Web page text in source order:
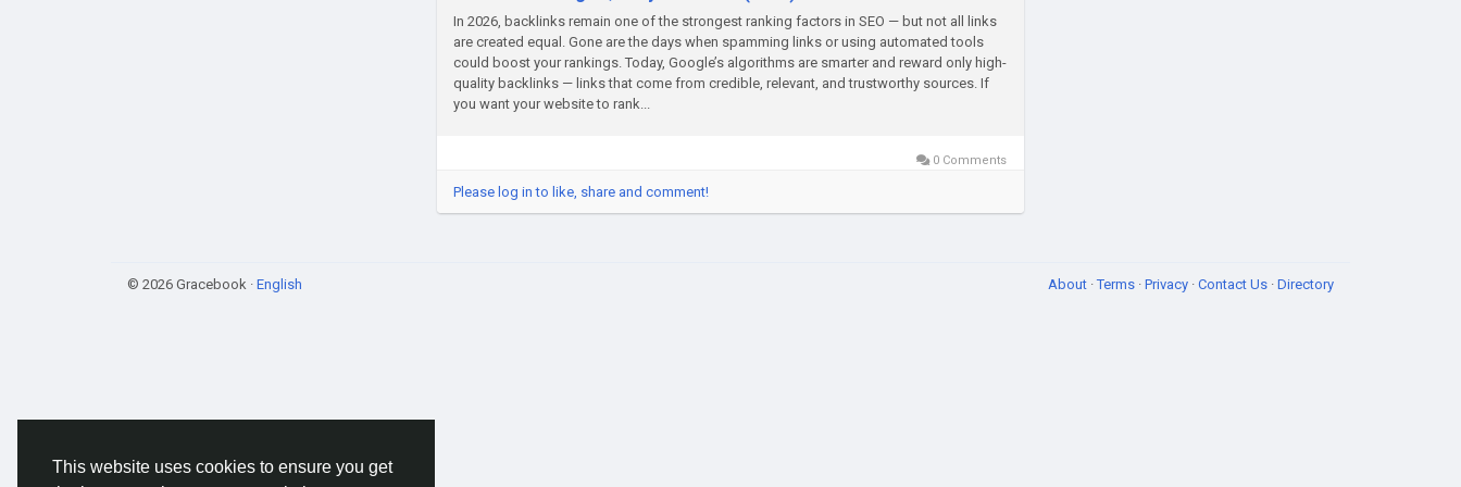
This website uses cookies to ensure you get
In 2026, backlinks remain one of the strongest ranking factors in SEO — but not all links
are created equal. Gone are the days when spamming links or using automated tools
could boost your rankings. Today, Google’s algorithms are smarter and reward only high-
quality backlinks — links that come from credible, relevant, and trustworthy sources. If
you want your website to rank...
0 Comments
Please log in to like, share and comment!
© 2026 Gracebook · English About ·Terms · Privacy · Contact Us · Directory